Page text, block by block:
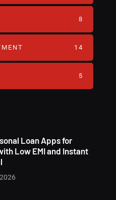
Loan Apps for
Low EMI and Instant
8
14
5